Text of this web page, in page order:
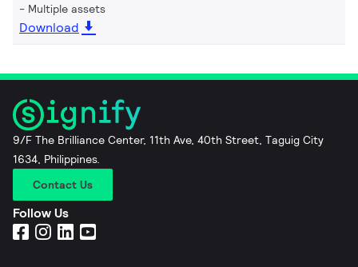
Multiple assets
Download
9/F The Brilliance Center, 11th Ave, 40th Street, Taguig City
1634, Philippines.
Contact Us
Follow Us